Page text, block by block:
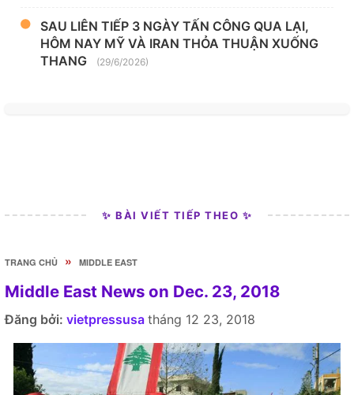
SAU LIÊN TIẾP 3 NGÀY TẤN CÔNG QUA LẠI,
HÔM NAY MỸ VÀ IRAN THỎA THUẬN XUỐNG
THANG
(29/6/2026)
✨ BÀI VIẾT TIẾP THEO ✨
TRANG CHỦ » MIDDLE EAST
Middle East News on Dec. 23, 2018
Đăng bởi: vietpressusa tháng 12 23, 2018